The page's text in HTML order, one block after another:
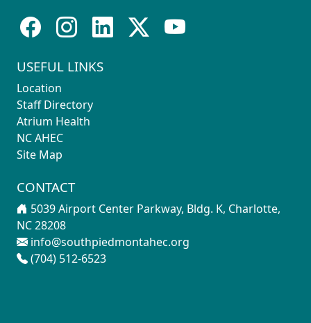
USEFUL LINKS
Location
Staff Directory
Atrium Health
NC AHEC
Site Map
CONTACT
5039 Airport Center Parkway, Bldg. K, Charlotte,
NC 28208
info@southpiedmontahec.org
(704) 512-6523